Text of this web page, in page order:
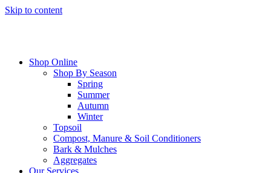
Skip to content
Shop Online
Shop By Season
Spring
Summer
Autumn
Winter
Topsoil
Compost, Manure & Soil Conditioners
Bark & Mulches
Aggregates
Our Services